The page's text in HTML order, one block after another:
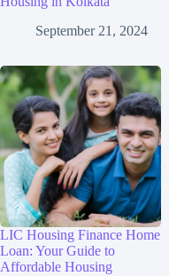
September 21, 2024
LIC Housing Finance Home
Loan: Your Guide to
Affordable Housing